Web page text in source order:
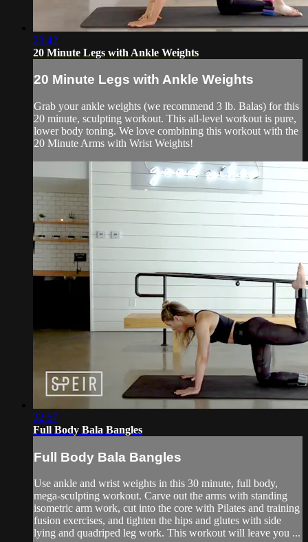
23:42
20 Minute Legs with Ankle Weights
20 Minute Legs with Ankle Weights
Grab your ankle weights (we recommend 3 lb. Balas) for this
20 minute, sculpting workout. This all-level workout is pure,
lower body toning. We love combining this workout with the
20 Minute Arms with Wrist Weights!
32:57
Full Body Bala Bangles
Full Body Bala Bangles
Use ankle and wrist weights in this 30 minute, full body,
mega-sculpting workout. Carve out the arms with standing
isometric arm work, cut into the core with Pilates and training
fusion exercises, and tighten the hips and glutes with side
lying and quadriped leg work. This workout will leave you ...